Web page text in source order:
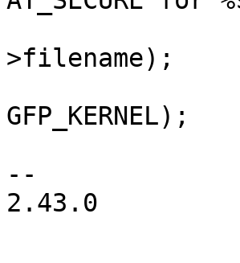
>filename);
GFP_KERNEL);
--
2.43.0